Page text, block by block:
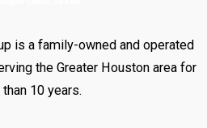
is a family-owned and operated
the Greater Houston area for
10 years.